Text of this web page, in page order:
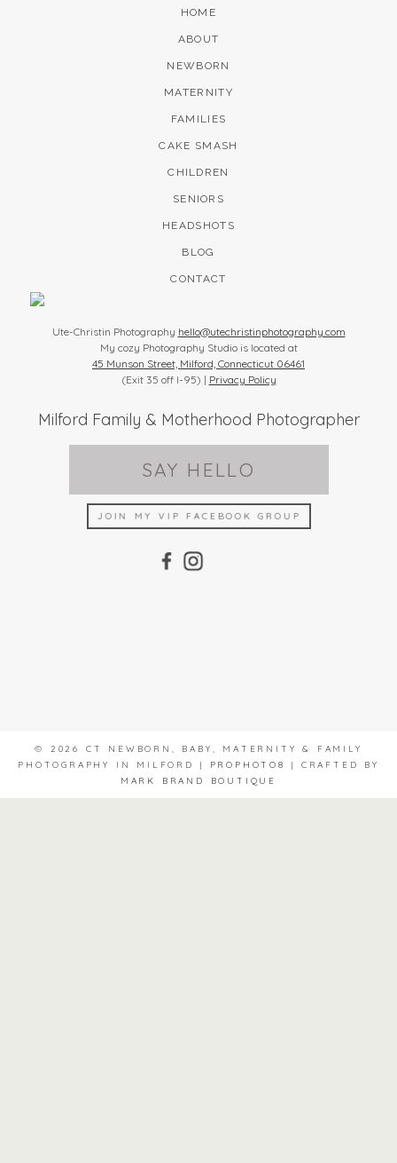
HOME
ABOUT
NEWBORN
MATERNITY
FAMILIES
CAKE SMASH
CHILDREN
SENIORS
HEADSHOTS
BLOG
CONTACT
Ute-Christin Photography hello@utechristinphotography.com
My cozy Photography Studio is located at
45 Munson Street, Milford, Connecticut 06461
(Exit 35 off I-95) | Privacy Policy
Milford Family & Motherhood Photographer
SAY HELLO
JOIN MY VIP FACEBOOK GROUP
© 2026 CT NEWBORN, BABY, MATERNITY & FAMILY
PHOTOGRAPHY IN MILFORD
| PROPHOTO8 |
CRAFTED BY
MARK BRAND BOUTIQUE